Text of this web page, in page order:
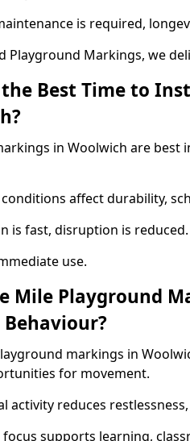
is required,
Playground Markings, we
Best Time to
in Woolwich are
affect durability,
is fast, disruption is reduced.
use.
Mile Playground
markings in
for movement.
activity reduces
supports learning,